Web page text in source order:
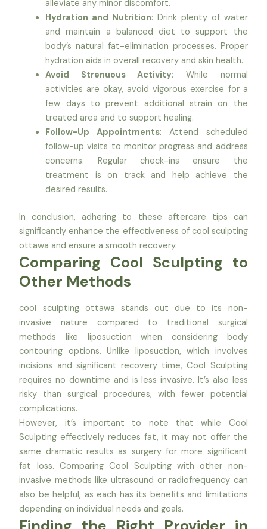
alleviate any minor discomfort.
Hydration and Nutrition: Drink plenty of water
and maintain a balanced diet to support the
body’s natural fat-elimination processes. Proper
hydration aids in overall recovery and skin health.
Avoid Strenuous Activity: While normal
activities are okay, avoid vigorous exercise for a
few days to prevent additional strain on the
treated area and to support healing.
Follow-Up Appointments: Attend scheduled
follow-up visits to monitor progress and address
concerns. Regular check-ins ensure the
treatment is on track and help achieve the
desired results.
In conclusion, adhering to these aftercare tips can
significantly enhance the effectiveness of cool sculpting
ottawa and ensure a smooth recovery.
Comparing Cool Sculpting to
Other Methods
cool sculpting ottawa stands out due to its non-
invasive nature compared to traditional surgical
methods like liposuction when considering body
contouring options. Unlike liposuction, which involves
incisions and significant recovery time, Cool Sculpting
requires no downtime and is less invasive. It’s also less
risky than surgical procedures, with fewer potential
complications.
However, it’s important to note that while Cool
Sculpting effectively reduces fat, it may not offer the
same dramatic results as surgery for more significant
fat loss. Comparing Cool Sculpting with other non-
invasive methods like ultrasound or radiofrequency can
also be helpful, as each has its benefits and limitations
depending on individual needs and goals.